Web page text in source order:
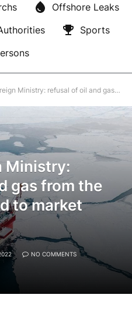
Offshore Leaks
Sports
refusal of oil and gas from the Arctic could lead to market turmoil
Ministry:
gas from the
to market
NO COMMENTS